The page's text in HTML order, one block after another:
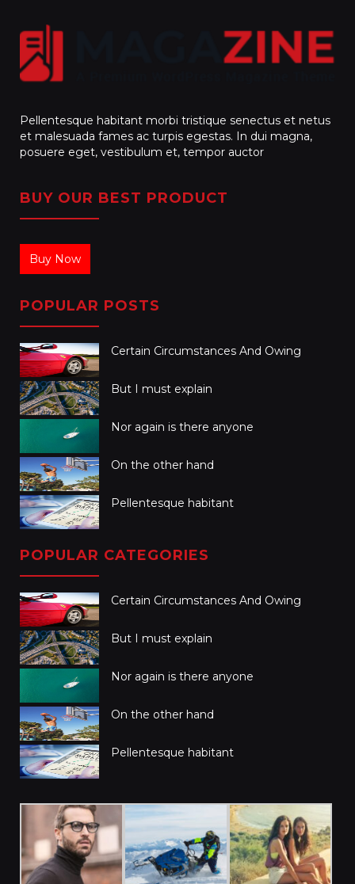
Pellentesque habitant morbi tristique senectus et netus
et malesuada fames ac turpis egestas. In dui magna,
posuere eget, vestibulum et, tempor auctor
BUY OUR BEST PRODUCT
Buy Now
POPULAR POSTS
Certain Circumstances And Owing
But I must explain
Nor again is there anyone
On the other hand
Pellentesque habitant
POPULAR CATEGORIES
Certain Circumstances And Owing
But I must explain
Nor again is there anyone
On the other hand
Pellentesque habitant